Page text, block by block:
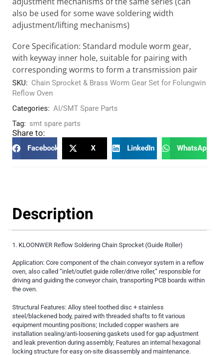
also be used for some wave soldering width
adjustment/lifting mechanisms)
Core Specification: Standard module worm gear,
with keyway inner hole, suitable for pairing with
corresponding worms to form a transmission pair
SKU: Chain Sprocket & Brass Worm Gear Set for Folungwin
Reflow Oven
Categories: AI/SMT Spare Parts
Tag: smt spare parts
Share to:
Facebook X LinkedIn WhatsApp
Description
1. KLOONWER Reflow Soldering Chain Sprocket (Guide Roller)
Application: Core component of the chain conveyor system in a reflow
oven, also called “inlet/outlet guide roller/drive roller,” responsible for
driving and guiding the conveyor chain, transporting PCB boards within
the oven.
Structural Features: Alloy steel toothed disc + stainless
steel/blackened body, paired with threaded shafts to fit various
equipment mounting positions; Included copper washers are
installation sealing/anti-loosening gaskets used for gap adjustment
and leak prevention during assembly; Features an internal hexagonal
locking structure for easy on-site disassembly and maintenance.